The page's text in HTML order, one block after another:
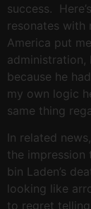
success.
resonates with
America put
administration,
because he
my own logic
same thing
In related
the
bin Laden’s
looking like
to regret